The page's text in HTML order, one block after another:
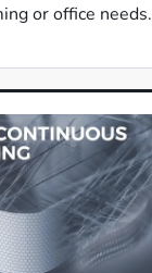
or office needs.